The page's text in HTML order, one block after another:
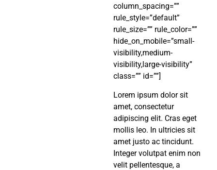
column_spacing=””
rule_style=”default”
rule_size=”” rule_color=””
hide_on_mobile=”small-
visibility,medium-
visibility,large-visibility”
class=”” id=””]
Lorem ipsum dolor sit
amet, consectetur
adipiscing elit. Cras eget
mollis leo. In ultricies sit
amet justo ac tincidunt.
Integer volutpat enim non
velit pellentesque, a